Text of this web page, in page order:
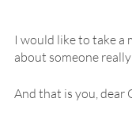
I would like to take a
about someone
And that is you, dear